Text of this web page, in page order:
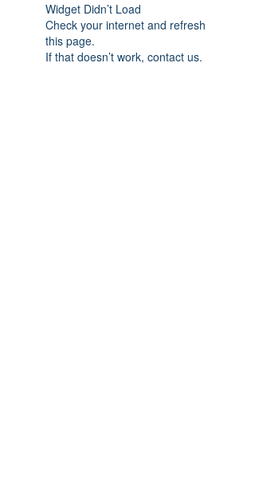
Widget Didn’t Load
Check your internet and refresh
this page.
If that doesn’t work, contact us.